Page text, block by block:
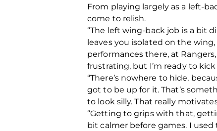
From playing largely as a left-
come to relish.
“The left wing-back job is a bit
leaves you isolated on the
performances there, at
frustrating, but I’m ready to
“There’s nowhere to hide,
got to be up for it. That’s
to look silly. That really
“Getting to grips with that,
bit calmer before games. I